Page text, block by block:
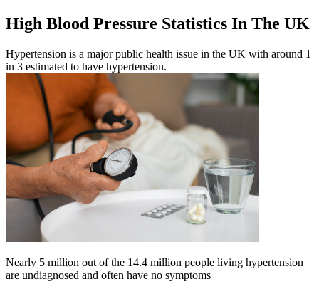
High Blood Pressure Statistics In The UK
Hypertension is a major public health issue in the UK with around 1
in 3 estimated to have hypertension.
Nearly 5 million out of the 14.4 million people living hypertension
are undiagnosed and often have no symptoms